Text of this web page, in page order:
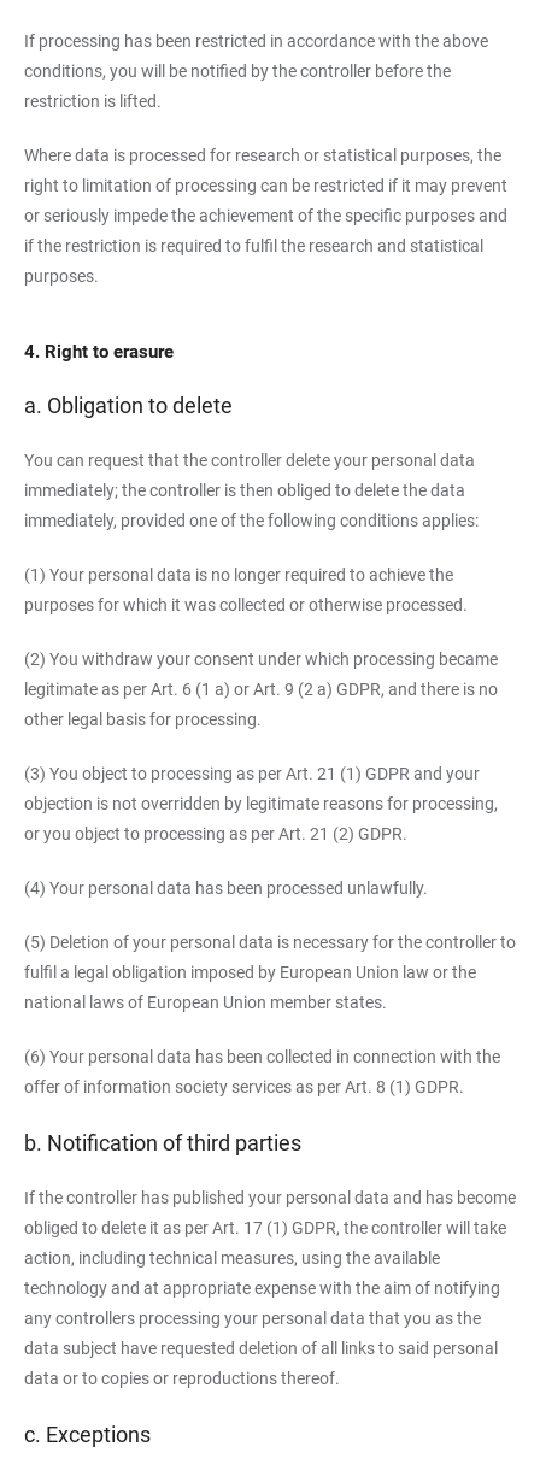
If processing has been restricted in accordance with the above
conditions, you will be notified by the controller before the
restriction is lifted.
Where data is processed for research or statistical purposes, the
right to limitation of processing can be restricted if it may prevent
or seriously impede the achievement of the specific purposes and
if the restriction is required to fulfil the research and statistical
purposes.
4. Right to erasure
a. Obligation to delete
You can request that the controller delete your personal data
immediately; the controller is then obliged to delete the data
immediately, provided one of the following conditions applies:
(1) Your personal data is no longer required to achieve the
purposes for which it was collected or otherwise processed.
(2) You withdraw your consent under which processing became
legitimate as per Art. 6 (1 a) or Art. 9 (2 a) GDPR, and there is no
other legal basis for processing.
(3) You object to processing as per Art. 21 (1) GDPR and your
objection is not overridden by legitimate reasons for processing,
or you object to processing as per Art. 21 (2) GDPR.
(4) Your personal data has been processed unlawfully.
(5) Deletion of your personal data is necessary for the controller to
fulfil a legal obligation imposed by European Union law or the
national laws of European Union member states.
(6) Your personal data has been collected in connection with the
offer of information society services as per Art. 8 (1) GDPR.
b. Notification of third parties
If the controller has published your personal data and has become
obliged to delete it as per Art. 17 (1) GDPR, the controller will take
action, including technical measures, using the available
technology and at appropriate expense with the aim of notifying
any controllers processing your personal data that you as the
data subject have requested deletion of all links to said personal
data or to copies or reproductions thereof.
c. Exceptions